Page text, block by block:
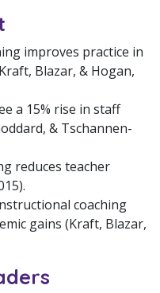
improves practice in
Blazar, & Hogan,
a 15% rise in staff
& Tschannen-
reduces teacher
coaching
gains (Kraft, Blazar,